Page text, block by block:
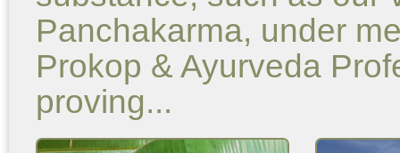
Panchakarma, under
Prokop & Ayurveda
proving...